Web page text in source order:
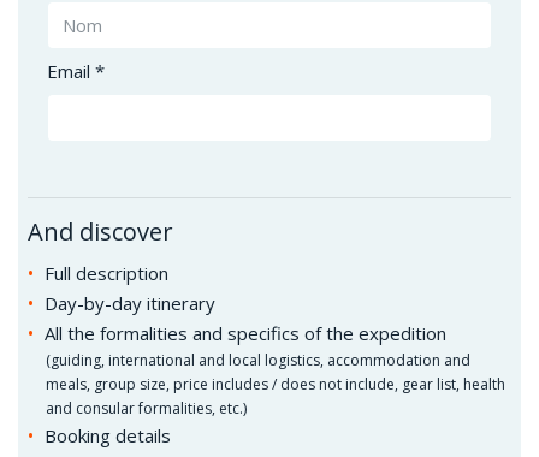
Email *
And discover
Full description
Day-by-day itinerary
All the formalities and specifics of the expedition
(guiding, international and local logistics, accommodation and
meals, group size, price includes / does not include, gear list, health
and consular formalities, etc.)
Booking details